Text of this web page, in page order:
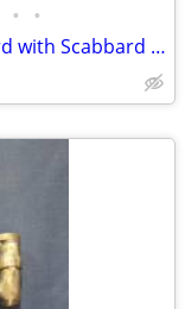
• •
WWI German Officer's Solingen Sword with Scabbard GS00904